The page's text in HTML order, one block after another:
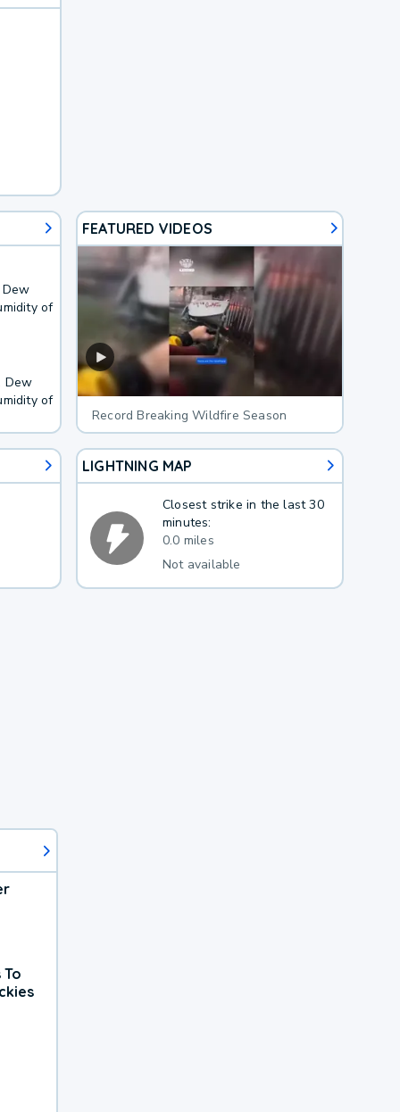
of
Dew
of
FEATURED VIDEOS
Record Breaking Wildfire Season
LIGHTNING MAP
Closest strike in the last 30
minutes:
0.0 miles
Not available